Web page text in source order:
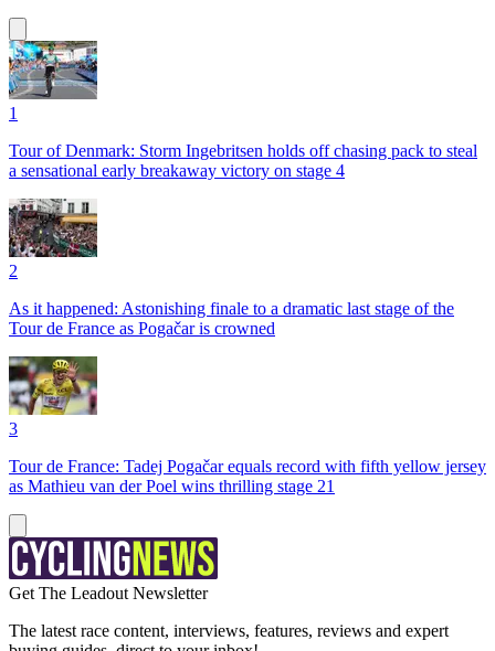
1
Tour of Denmark: Storm Ingebritsen holds off chasing pack to steal
a sensational early breakaway victory on stage 4
2
As it happened: Astonishing finale to a dramatic last stage of the
Tour de France as Pogačar is crowned
3
Tour de France: Tadej Pogačar equals record with fifth yellow jersey
as Mathieu van der Poel wins thrilling stage 21
Get The Leadout Newsletter
The latest race content, interviews, features, reviews and expert